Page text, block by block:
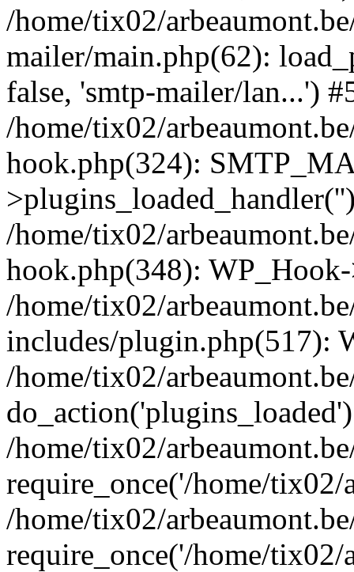
/home/tix02/
mailer/main.php(62):
false, 'smtp-mailer/lan...')
/home/tix02/
hook.php(324):
/home/tix02/
hook.php(348):
/home/tix02/
includes/plugin.php(517):
/home/tix02/
/home/tix02/
require_once('/home/tix02/
/home/tix02/
require_once('/home/tix02/